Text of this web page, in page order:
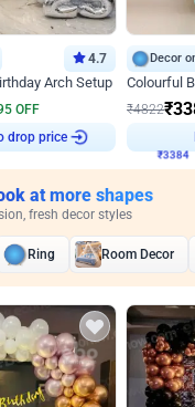
4.7
Arch Setup
OFF
drop price
Decor
₹4822₹
₹3384
at more shapes
fresh decor styles
Ring Room Decor